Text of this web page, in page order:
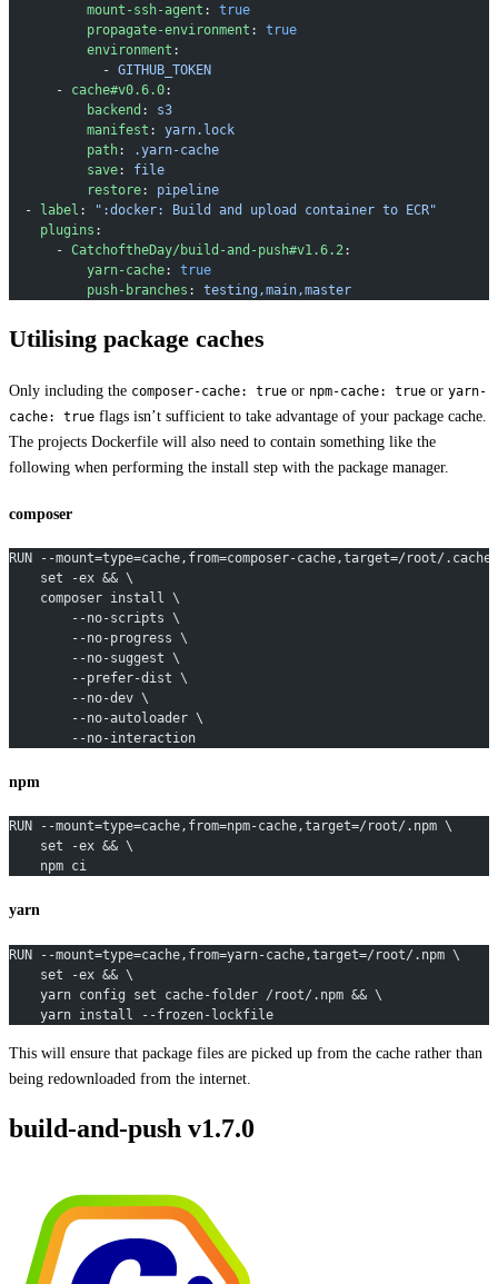
          mount-ssh-agent
: true
          propagate-environment
: true
          environment
:
            -
GITHUB_TOKEN
      -
cache#v0.6.0:
          backend
: s3
          manifest
: yarn.lock
          path
:
.yarn-cache
          save
: file
          restore
: pipeline
  -
label :
":docker: Build and upload container to ECR"
    plugins
:
      -
CatchoftheDay/build-and-push#v1.6.2:
          yarn-cache
: true
          push-branches
: testing,main,master
Utilising package caches
Only including the composer-cache: true or npm-cache: true or yarn-
cache: true flags isn’t sufficient to take advantage of your package cache.
The projects Dockerfile will also need to contain something like the
following when performing the install step with the package manager.
composer
RUN --mount=type=cache,from=composer-cache,target=/root/
    set -ex && \
    composer install \
        --no-scripts \
        --no-progress \
        --no-suggest \
        --prefer-dist \
        --no-dev \
        --no-autoloader \
        --no-interaction
npm
RUN --mount=type=cache,from=npm-cache,target=/root/.npm \
    set -ex && \
    npm ci
yarn
RUN --mount=type=cache,from=yarn-cache,target=/root/.npm \
    set -ex && \
    yarn config set cache-folder /root/.npm && \
    yarn install --frozen-lockfile
This will ensure that package files are picked up from the cache rather than
being redownloaded from the internet.
build-and-push v1.7.0